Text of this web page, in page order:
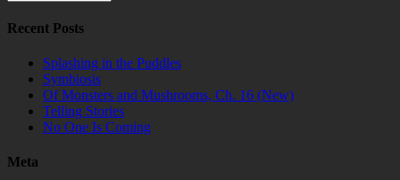
Recent Posts
Splashing in the Puddles
Symbiosis
Of Monsters and Mushrooms, Ch. 16 (New)
Telling Stories
No One Is Coming
Meta